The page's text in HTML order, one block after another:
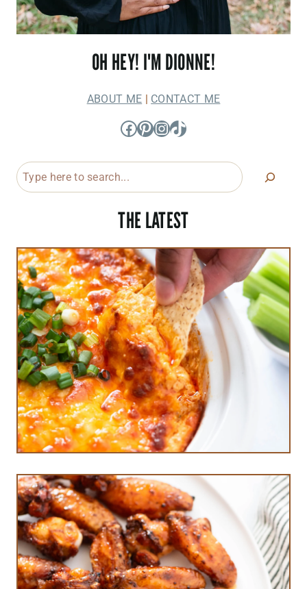
OH HEY! I'M DIONNE!
ABOUT ME CONTACT ME
Facebook
Pinterest
Instagram
TikTok
THE LATEST